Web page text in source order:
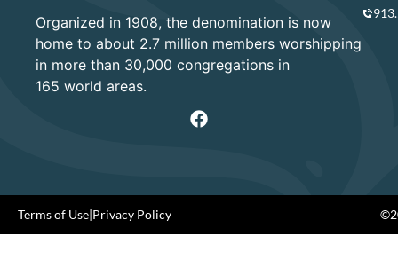
Organized in 1908, the denomination is now
home to about 2.7 million members worshipping
in more than 30,000 congregations in
165 world areas.
Terms of Use|Privacy Policy